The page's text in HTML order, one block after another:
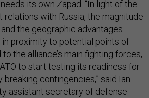
its own Zapad. “In light of the
with Russia, the magnitude
the geographic advantages
proximity to potential points of
the alliance’s main fighting forces,
to start testing its readiness for
breaking contingencies,” said Ian
assistant secretary of defense